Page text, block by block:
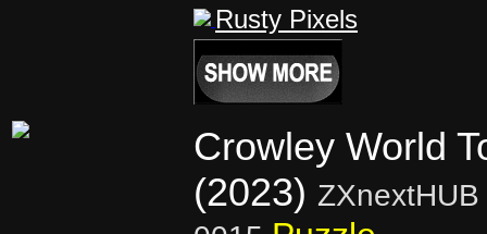
Rusty Pixels
Crowley World
(2023)